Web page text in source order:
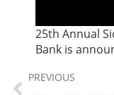
25th Annual
Bank is
PREVIOUS